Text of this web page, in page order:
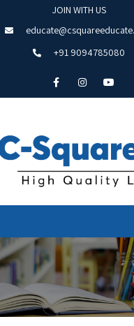
JOIN WITH US
+91 9094785080